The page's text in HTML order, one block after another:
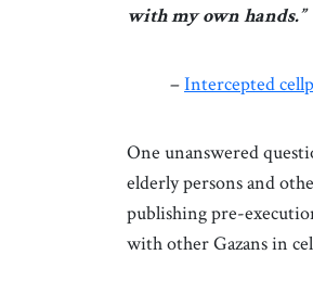
with my own hands.”
–Intercepted
One unanswered
elderly persons and
publishing pre-
with other Gazans in